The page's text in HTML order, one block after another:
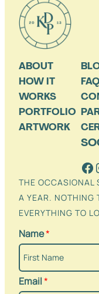
ABOUT
HOW IT
WORKS
PORTFOLIO
ARTWORK
THE OCCASIONAL
A YEAR. NOTHING
EVERYTHING TO
Name*
Email*